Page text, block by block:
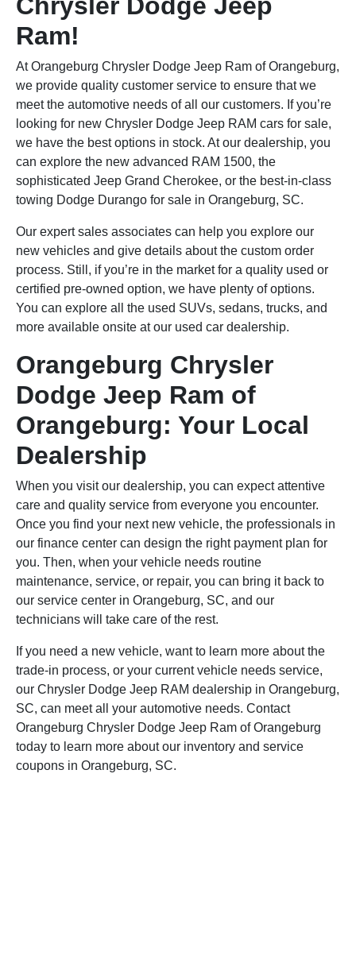
Ram!
At Orangeburg Chrysler Dodge Jeep Ram of Orangeburg,
we provide quality customer service to ensure that we
meet the automotive needs of all our customers. If you’re
looking for new Chrysler Dodge Jeep RAM cars for sale,
we have the best options in stock. At our dealership, you
can explore the new advanced RAM 1500, the
sophisticated Jeep Grand Cherokee, or the best-in-class
towing Dodge Durango for sale in Orangeburg, SC.
Our expert sales associates can help you explore our
new vehicles and give details about the custom order
process. Still, if you’re in the market for a quality used or
certified pre-owned option, we have plenty of options.
You can explore all the used SUVs, sedans, trucks, and
more available onsite at our used car dealership.
Orangeburg Chrysler
Dodge Jeep Ram of
Orangeburg: Your Local
Dealership
When you visit our dealership, you can expect attentive
care and quality service from everyone you encounter.
Once you find your next new vehicle, the professionals in
our finance center can design the right payment plan for
you. Then, when your vehicle needs routine
maintenance, service, or repair, you can bring it back to
our service center in Orangeburg, SC, and our
technicians will take care of the rest.
If you need a new vehicle, want to learn more about the
trade-in process, or your current vehicle needs service,
our Chrysler Dodge Jeep RAM dealership in Orangeburg,
SC, can meet all your automotive needs. Contact
Orangeburg Chrysler Dodge Jeep Ram of Orangeburg
today to learn more about our inventory and service
coupons in Orangeburg, SC.